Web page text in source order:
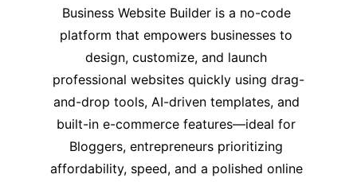
Business Website Builder is a no-code
platform that empowers businesses to
design, customize, and launch
professional websites quickly using drag-
and-drop tools, AI-driven templates, and
built-in e-commerce features—ideal for
Bloggers, entrepreneurs prioritizing
affordability, speed, and a polished online